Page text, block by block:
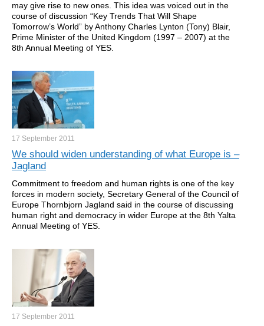
may give rise to new ones. This idea was voiced out in the
course of discussion “Key Trends That Will Shape
Tomorrow’s World” by Anthony Charles Lynton (Tony) Blair,
Prime Minister of the United Kingdom (1997 – 2007) at the
8th Annual Meeting of YES.
17 September 2011
We should widen understanding of what Europe is –
Jagland
Commitment to freedom and human rights is one of the key
forces in modern society, Secretary General of the Council of
Europe Thornbjorn Jagland said in the course of discussing
human right and democracy in wider Europe at the 8th Yalta
Annual Meeting of YES.
17 September 2011